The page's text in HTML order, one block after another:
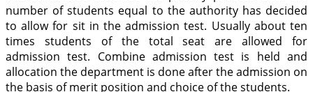
number of students equal to the authority has decided
to allow for sit in the admission test. Usually about ten
times students of the total seat are allowed for
admission test. Combine admission test is held and
allocation the department is done after the admission on
the basis of merit position and choice of the students.